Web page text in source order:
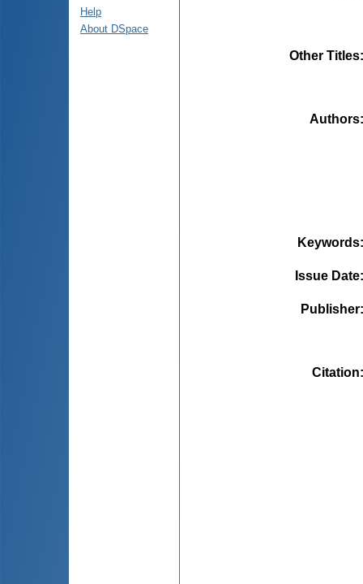
Help
About DSpace
Other Titles
Authors
Keywords
Issue Date
Publisher
Citation